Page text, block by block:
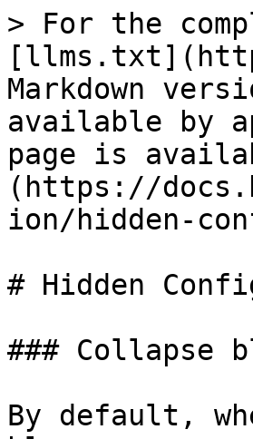
> For the
Markdown
available by
page is
(https://
ion/hidden-
# Hidden
### Collapse
By default,